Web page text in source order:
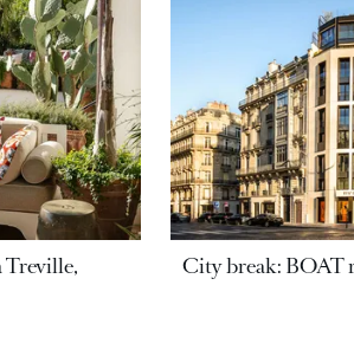
Treville,
City break: BOAT